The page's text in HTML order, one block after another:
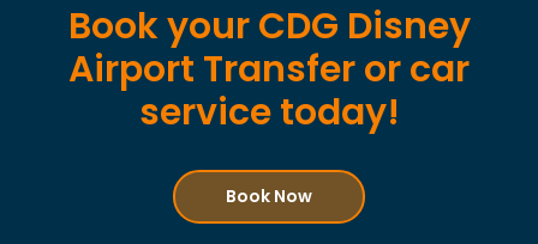
Book your CDG Disney
Airport Transfer or car
service today!
Book Now